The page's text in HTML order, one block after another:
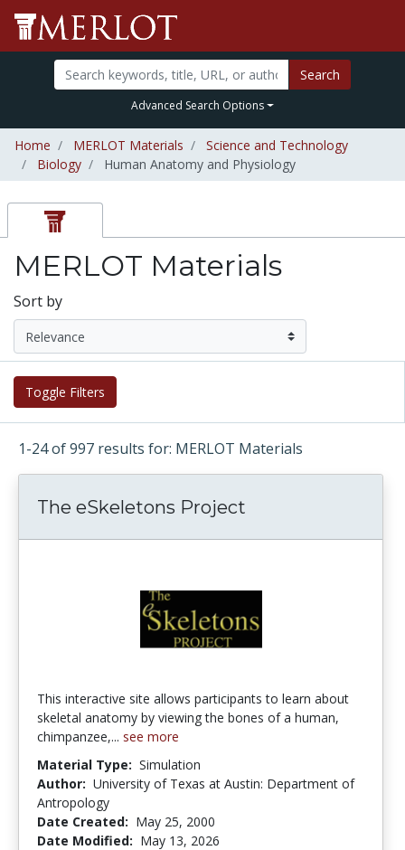
Search
Advanced Search Options
Home MERLOT Materials
Science and Technology
Biology
Human Anatomy and Physiology
MERLOT Materials
Sort by
Toggle Filters
1-24 of 997 results for: MERLOT Materials
The eSkeletons Project
This interactive site allows participants to learn about
skeletal anatomy by viewing the bones of a human,
chimpanzee,... see more
Material Type: Simulation
Author: University of Texas at Austin: Department of
Antropology
Date Created: May 25, 2000
Date Modified: May 13, 2026